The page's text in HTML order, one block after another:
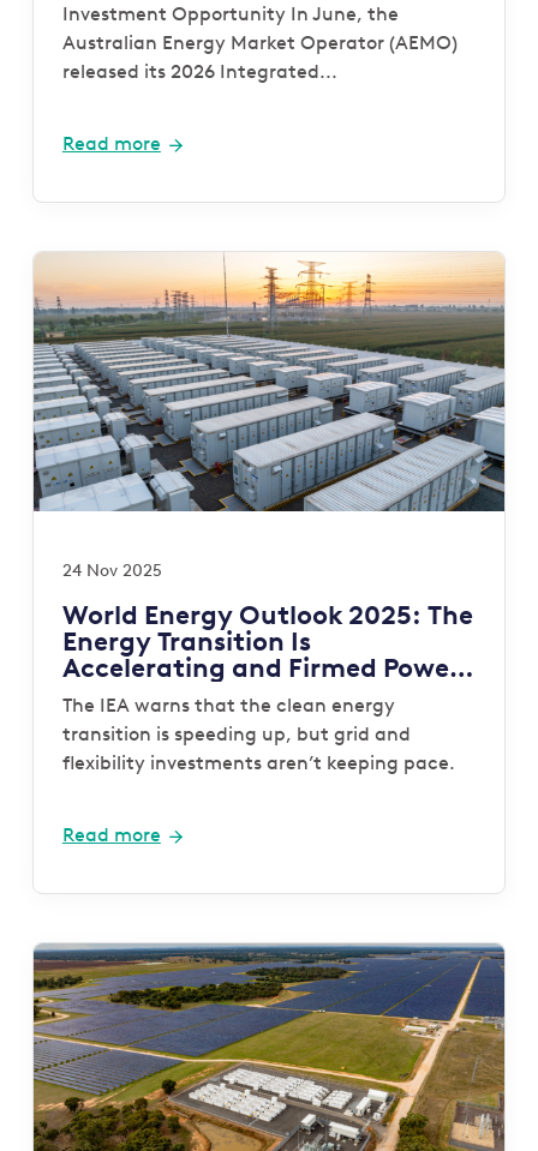
Investment Opportunity In June, the
Australian Energy Market Operator (AEMO)
released its 2026 Integrated...
Read more
24 Nov 2025
World Energy Outlook 2025: The
Energy Transition Is
Accelerating and Firmed Power
Is Now the System Gap That
Must Be Closed
The IEA warns that the clean energy
transition is speeding up, but grid and
flexibility investments aren’t keeping pace.
Read more